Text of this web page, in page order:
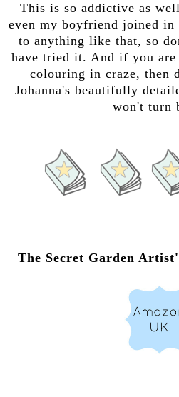
This is so addictive as
even my boyfriend joined
to anything like that, so
have tried it. And if you
colouring in craze, then
Johanna's beautifully
won't turn
The Secret Garden